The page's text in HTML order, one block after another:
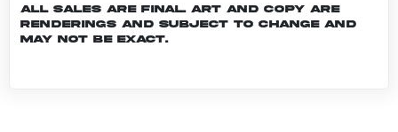
All sales are final. Art and copy are
renderings and subject to change and
may not be exact.